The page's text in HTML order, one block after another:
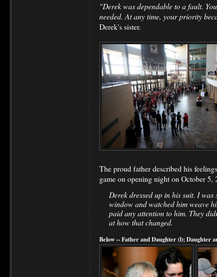
"Derek was dependable to a fault.
needed. At any time, your priority
Derek's sister.
The proud father described his
game on opening night on October 5,
Derek dressed up in his suit. I
window and watched him weave
paid any attention to him. They
at how that changed.
Below -- Father and Daughter (l); Daughter